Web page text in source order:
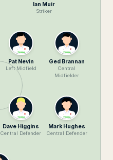
Ian Muir
Striker
Pat Nevin
Left Midfield
Ged Brannan
Central
Midfielder
Dave Higgins
Central Defender
Mark Hughes
Central Defender